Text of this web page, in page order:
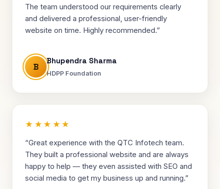
The team understood our requirements clearly
and delivered a professional, user-friendly
website on time. Highly recommended.”
B
Bhupendra Sharma
HDPP Foundation
★★★★★
“Great experience with the QTC Infotech team.
They built a professional website and are always
happy to help — they even assisted with SEO and
social media to get my business up and running.”